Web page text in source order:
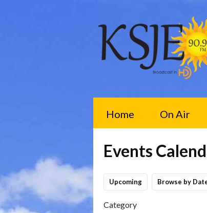
Home On Air
Events
Upcoming Browse by
Category